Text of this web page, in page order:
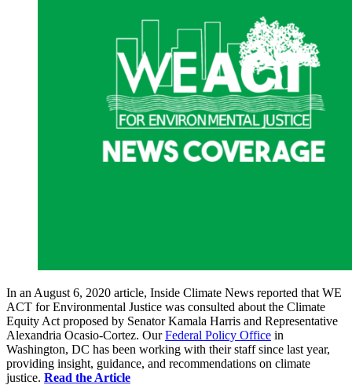
In an August 6, 2020 article, Inside Climate News reported that WE
ACT for Environmental Justice was consulted about the Climate
Equity Act proposed by Senator Kamala Harris and Representative
Alexandria Ocasio-Cortez. OurFederal Policy Office in
Washington, DC has been working with their staff since last year,
providing insight, guidance, and recommendations on climate
justice. Read the Article